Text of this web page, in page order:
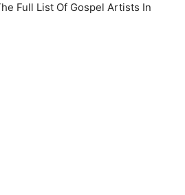
Full List Of Gospel Artists In